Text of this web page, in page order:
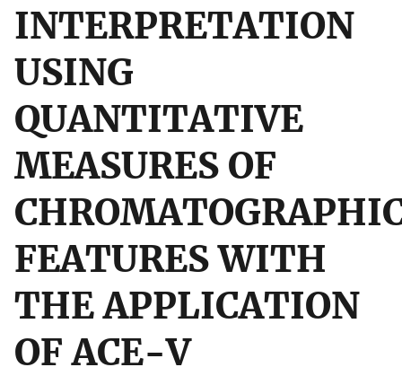
INTERPRETATION
USING
QUANTITATIVE
MEASURES OF
FEATURES WITH
THE APPLICATION
OF ACE-V